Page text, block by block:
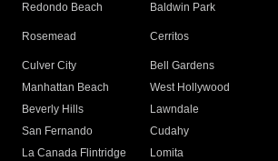
Redondo Beach
Baldwin Park
Rosemead Cerritos
Culver City
Bell Gardens
Manhattan Beach
West Hollywood
Beverly Hills
Lawndale
San Fernando
Cudahy
La Canada Flintridge
Lomita